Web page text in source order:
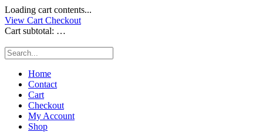
Loading cart contents...
View Cart Checkout
Cart subtotal: …
Home
Contact
Cart
Checkout
My Account
Shop